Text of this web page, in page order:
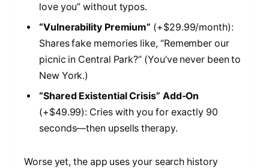
love you” without typos.
“Vulnerability Premium” (+$29.99/month):
Shares fake memories like, “Remember our
picnic in Central Park?” (You’ve never been to
New York.)
“Shared Existential Crisis” Add-On
(+$49.99): Cries with you for exactly 90
seconds—then upsells therapy.
Worse yet, the app uses your search history